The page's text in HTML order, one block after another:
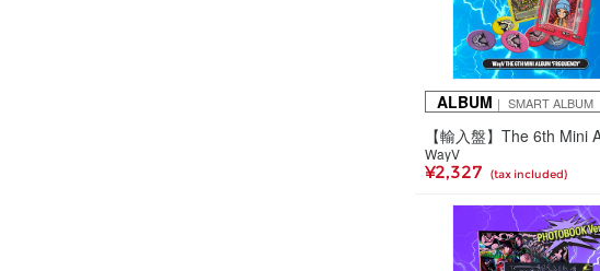
ALBUM ｜ SMART ALBUM
WayV
¥2,327 (tax included)